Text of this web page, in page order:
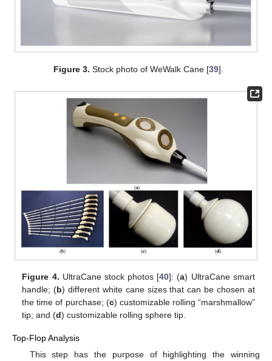
Figure 3. Stock photo of WeWalk Cane [39].
Figure 4. UltraCane stock photos [40]: (a) UltraCane smart
handle; (b) different white cane sizes that can be chosen at
the time of purchase; (c) customizable rolling “marshmallow”
tip; and (d) customizable rolling sphere tip.
Top-Flop Analysis
This step has the purpose of highlighting the winning